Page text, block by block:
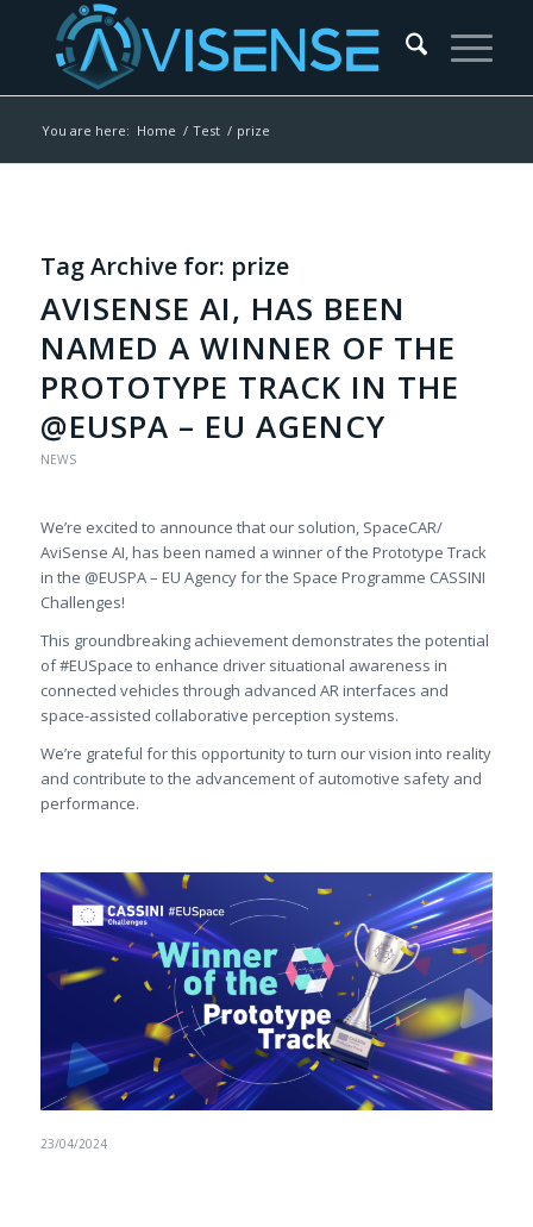
You are here: Home / Test / prize
Tag Archive for: prize
AVISENSE AI, HAS BEEN
NAMED A WINNER OF THE
PROTOTYPE TRACK IN THE
@EUSPA – EU AGENCY
NEWS
We’re excited to announce that our solution, SpaceCAR/
AviSense AI, has been named a winner of the Prototype Track
in the @EUSPA – EU Agency for the Space Programme CASSINI
Challenges!
This groundbreaking achievement demonstrates the potential
of #EUSpace to enhance driver situational awareness in
connected vehicles through advanced AR interfaces and
space-assisted collaborative perception systems.
We’re grateful for this opportunity to turn our vision into reality
and contribute to the advancement of automotive safety and
performance.
23/04/2024